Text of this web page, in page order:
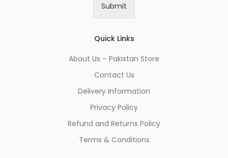
Submit
Quick Links
About Us – Pakistan Store
Contact Us
Delivery Information
Privacy Policy
Refund and Returns Policy
Terms & Conditions